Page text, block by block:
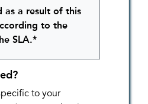
as a result of this
to the
SLA.*
to your